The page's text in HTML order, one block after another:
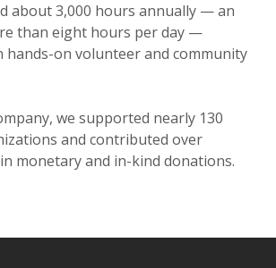
about 3,000 hours annually — an
than eight hours per day —
hands-on volunteer and community
we supported nearly 130
and contributed over
in monetary and in-kind donations.